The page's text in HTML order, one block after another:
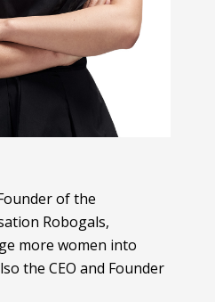
of the
Robogals,
more women into
the CEO and Founder